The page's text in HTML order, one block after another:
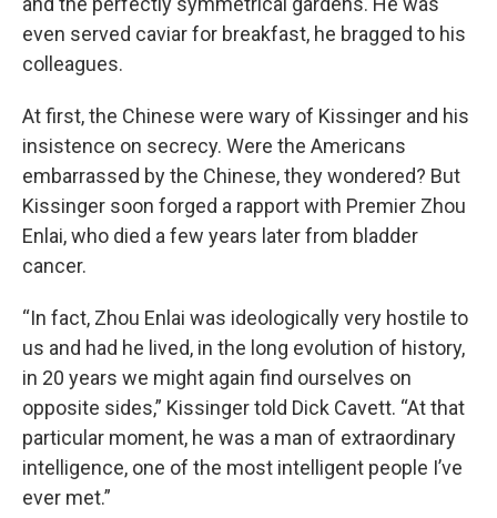
even served caviar for breakfast, he bragged to his
colleagues.
At first, the Chinese were wary of Kissinger and his
insistence on secrecy. Were the Americans
embarrassed by the Chinese, they wondered? But
Kissinger soon forged a rapport with Premier Zhou
Enlai, who died a few years later from bladder
cancer.
“In fact, Zhou Enlai was ideologically very hostile to
us and had he lived, in the long evolution of history,
in 20 years we might again find ourselves on
opposite sides,” Kissinger told Dick Cavett. “At that
particular moment, he was a man of extraordinary
intelligence, one of the most intelligent people I’ve
ever met.”